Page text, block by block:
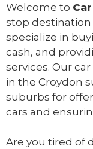
Welcome to
stop destination
specialize in
cash, and
services. Our
in the Croydon
suburbs for
cars and
Are you tired of